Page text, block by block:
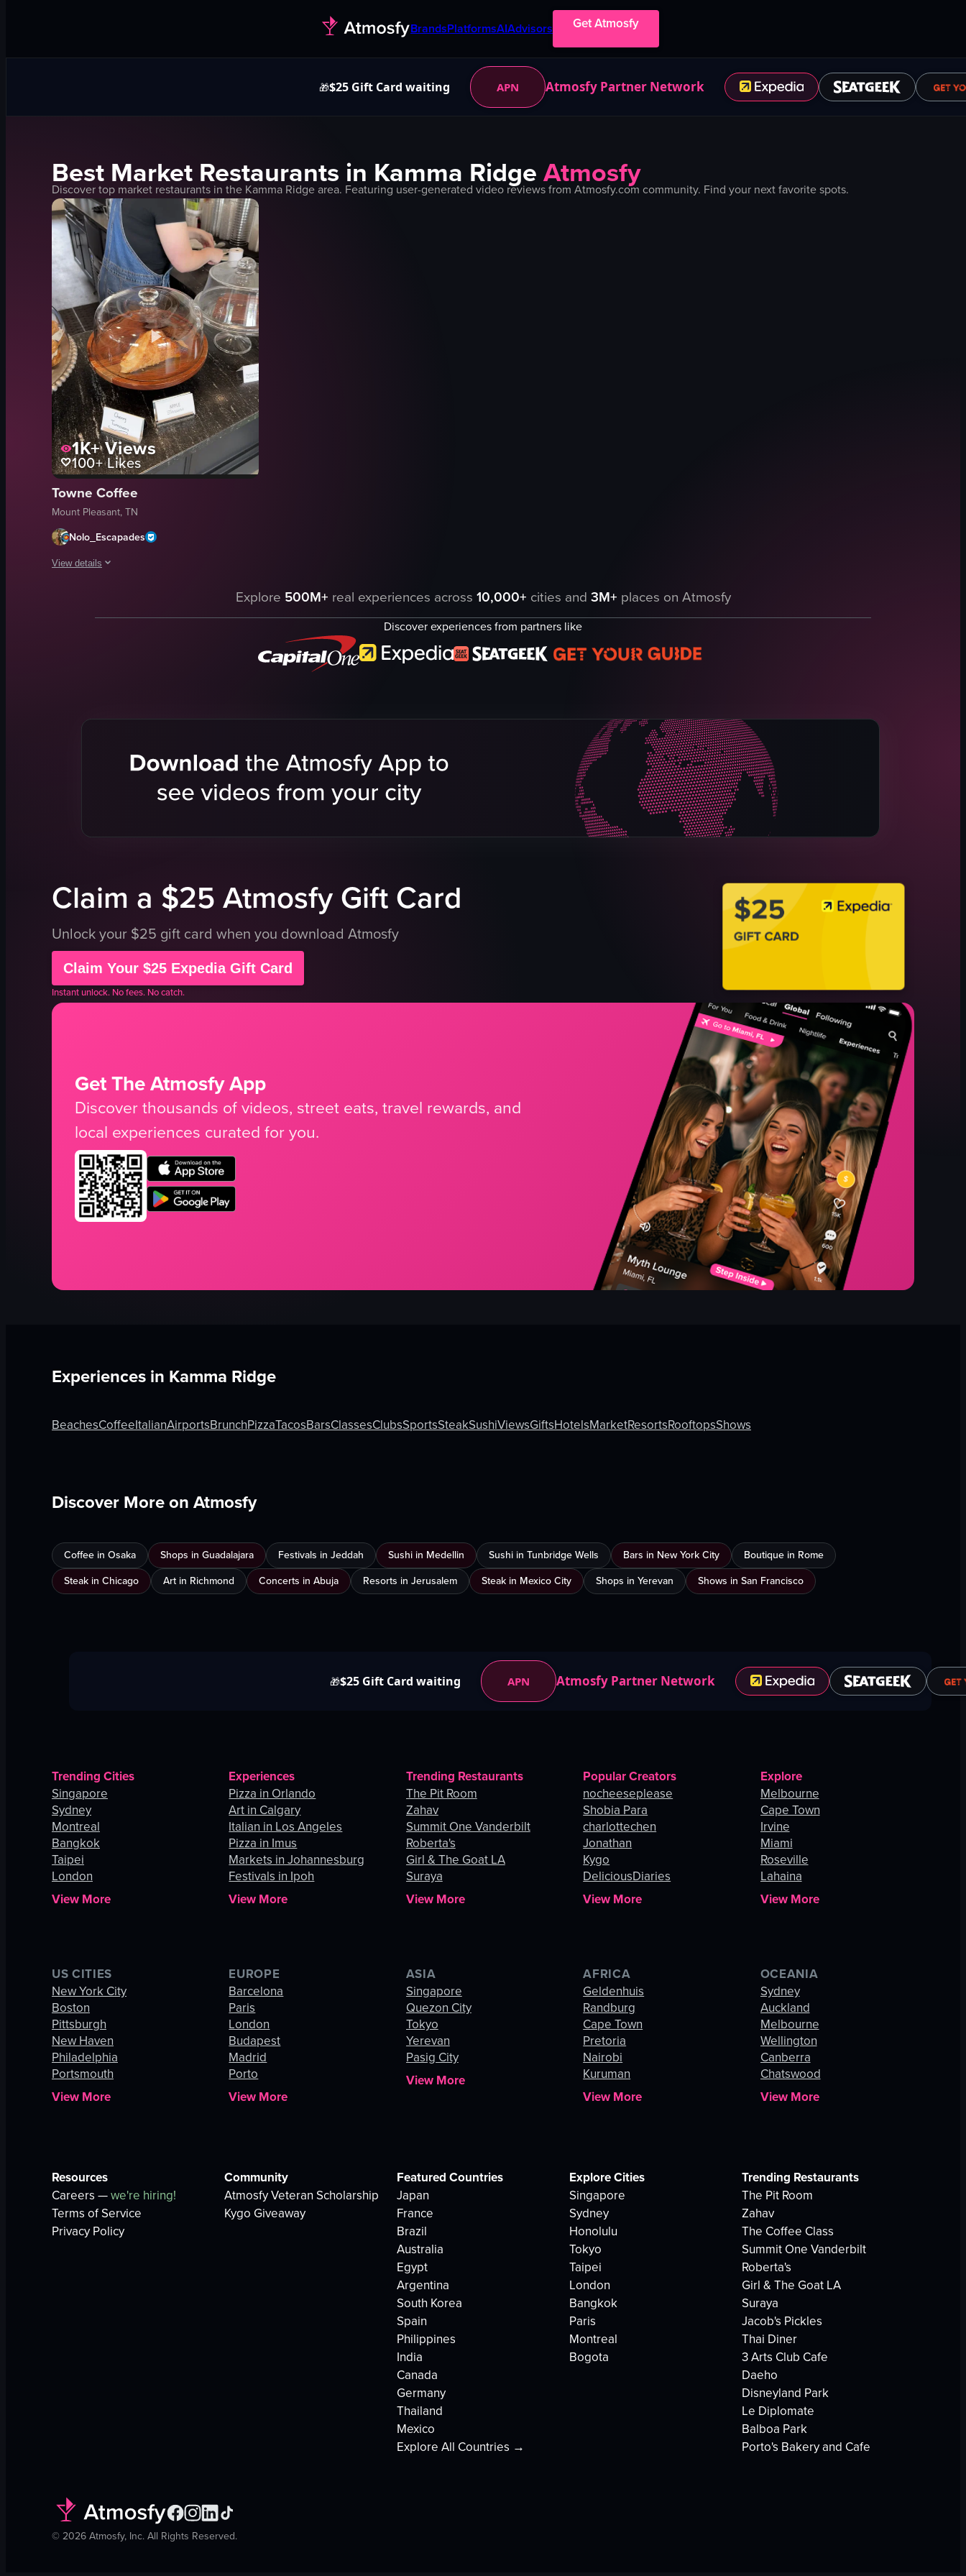
BrandsPlatformsAIAdvisors Get Atmosfy
🎁$25 Gift Card waiting APN Atmosfy Partner Network
Best Market Restaurants in Kamma RidgeAtmosfy
Discover top market restaurants in the Kamma Ridgearea. Featuring user-generated video reviews from Atmosfy.com community. Find your next favorite spots.
1K+Views
100+Likes
Towne Coffee
Mount Pleasant, TN
Nolo_Escapades
View details
glass domes
Explore 500M+ real experiences across 10,000+ cities and 3M+ places on Atmosfy
Discover experiences from partners like
Claim a $25 Atmosfy Gift Card
Unlock your $25 gift card when you download Atmosfy
Claim Your $25 Expedia Gift Card
Instant unlock. No fees. No catch.
Get The Atmosfy App
Discover thousands of videos, street eats, travel rewards, and
local experiences curated for you.
Experiences in Kamma Ridge
BeachesCoffeeItalianAirportsBrunchPizzaTacosBarsClassesClubsSportsSteakSushiViewsGiftsHotelsMarketResortsRooftopsShows
Discover More on Atmosfy
Coffee in Osaka Shops in Guadalajara Festivals in Jeddah Sushi in Medellin Sushi in Tunbridge Wells Bars in New York City
Boutique in Rome
Steak in Chicago
Art in Richmond Concerts in Abuja Resorts in Jerusalem Steak in Mexico City Shops in Yerevan Shows in San Francisco
🎁$25 Gift Card waiting APN Atmosfy Partner Network
Trending Cities
Singapore
Sydney
Montreal
Bangkok
Taipei
London
View More
Experiences
Pizza in Orlando
Art in Calgary
Italian in Los Angeles
Pizza in Imus
Markets in Johannesburg
Festivals in Ipoh
View More
Trending Restaurants
The Pit Room
Zahav
Summit One Vanderbilt
Roberta's
Girl & The Goat LA
Suraya
View More
Popular Creators
nocheeseplease
Shobia Para
charlottechen
Jonathan
Kygo
DeliciousDiaries
View More
Explore
Melbourne
Cape Town
Irvine
Miami
Roseville
Lahaina
View More
US CITIES
New York City
Boston
Pittsburgh
New Haven
Philadelphia
Portsmouth
View More
EUROPE
Barcelona
Paris
London
Budapest
Madrid
Porto
View More
ASIA
Singapore
Quezon City
Tokyo
Yerevan
Pasig City
View More
AFRICA
Geldenhuis
Randburg
Cape Town
Pretoria
Nairobi
Kuruman
View More
OCEANIA
Sydney
Auckland
Melbourne
Wellington
Canberra
Chatswood
View More
Resources
Careers —we're hiring!
Terms of Service
Privacy Policy
Community
Atmosfy Veteran Scholarship
Kygo Giveaway
Featured Countries
Japan
France
Brazil
Australia
Egypt
Argentina
South Korea
Spain
Philippines
India
Canada
Germany
Thailand
Mexico
Explore All Countries →
Explore Cities
Singapore
Sydney
Honolulu
Tokyo
Taipei
London
Bangkok
Paris
Montreal
Bogota
Trending Restaurants
The Pit Room
Zahav
The Coffee Class
Summit One Vanderbilt
Roberta's
Girl & The Goat LA
Suraya
Jacob's Pickles
Thai Diner
3 Arts Club Cafe
Daeho
Disneyland Park
Le Diplomate
Balboa Park
Porto's Bakery and Cafe
©2026Atmosfy, Inc. All Rights Reserved.